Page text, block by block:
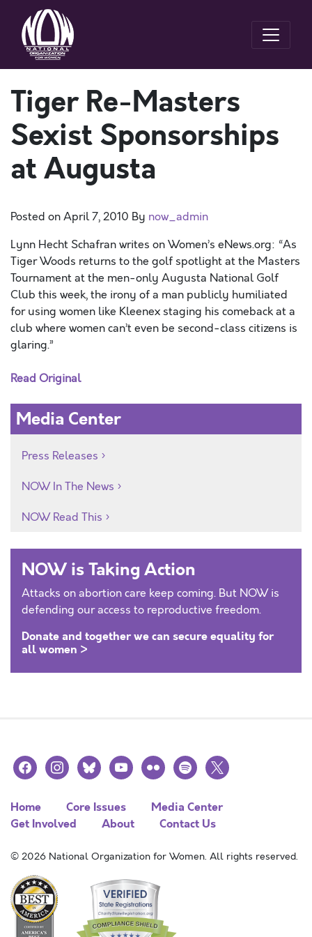
Tiger Re-Masters
Sexist Sponsorships
at Augusta
Posted onApril 7, 2010 By now_admin
Lynn Hecht Schafran writes on Women’s eNews.org: “As
Tiger Woods returns to the golf spotlight at the Masters
Tournament at the men-only Augusta National Golf
Club this week, the irony of a man publicly humiliated
for using women like Kleenex staging his comeback at a
club where women can’t even be second-class citizens is
glaring.”
Read Original
Media Center
Press Releases
NOW In The News
NOW Read This
NOW is Taking Action
Attacks on abortion care keep coming. But NOW is
defending our access to reproductive freedom.
Donate and together we can secure equality for
all women >
facebookinstagramblueskyyoutubeflickr spotify
x
Home Core Issues
Media Center
Get Involved
About Contact Us
© 2026 National Organization for Women. All rights reserved.